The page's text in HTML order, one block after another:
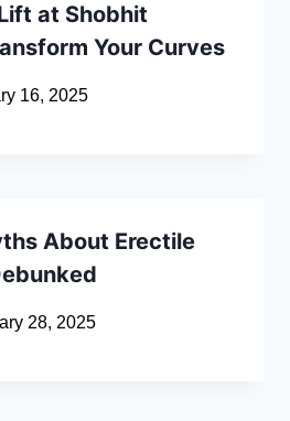
at Shobhit
Your Curves
16, 2025
About Erectile
28, 2025